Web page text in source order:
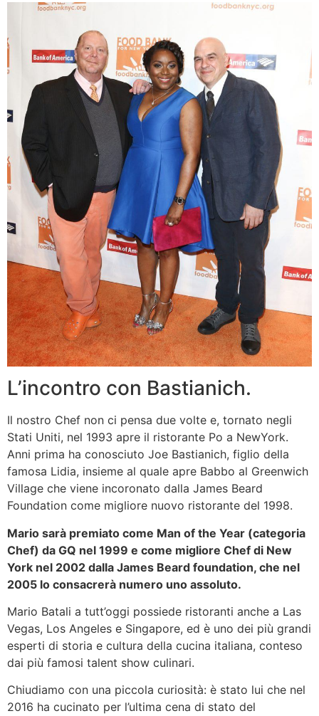
L’incontro con Bastianich.
Il nostro Chef non ci pensa due volte e, tornato negli
Stati Uniti, nel 1993 apre il ristorante Po a NewYork.
Anni prima ha conosciuto Joe Bastianich, figlio della
famosa Lidia, insieme al quale apre Babbo al Greenwich
Village che viene incoronato dalla James Beard
Foundation come migliore nuovo ristorante del 1998.
Mario sarà premiato come Man of the Year (categoria
Chef) da GQ nel 1999 e come migliore Chef di New
York nel 2002 dalla James Beard foundation, che nel
2005 lo consacrerà numero uno assoluto.
Mario Batali a tutt’oggi possiede ristoranti anche a Las
Vegas, Los Angeles e Singapore, ed è uno dei più grandi
esperti di storia e cultura della cucina italiana, conteso
dai più famosi talent show culinari.
Chiudiamo con una piccola curiosità: è stato lui che nel
2016 ha cucinato per l’ultima cena di stato del